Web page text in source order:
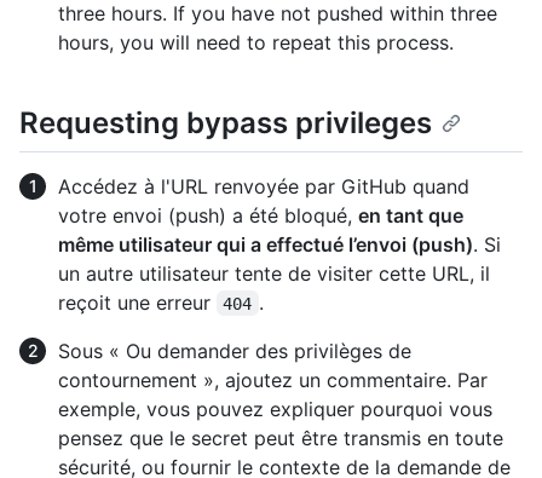
three hours. If you have not pushed within three
hours, you will need to repeat this process.
Requesting bypass privileges
Accédez à l'URL renvoyée par GitHub quand
votre envoi (push) a été bloqué, en tant que
même utilisateur qui a effectué l’envoi (push). Si
un autre utilisateur tente de visiter cette URL, il
reçoit une erreur
404 .
Sous « Ou demander des privilèges de
contournement », ajoutez un commentaire. Par
exemple, vous pouvez expliquer pourquoi vous
pensez que le secret peut être transmis en toute
sécurité, ou fournir le contexte de la demande de